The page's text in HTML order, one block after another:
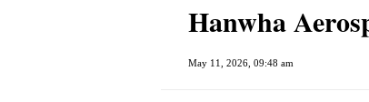
Hanwha
May 11, 2026, 09:48 am